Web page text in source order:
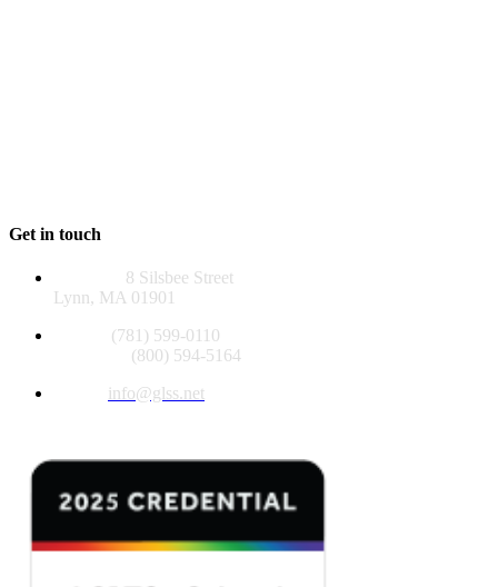
Get in touch
8 Silsbee Street
Lynn, MA 01901
(781) 599-0110
(800) 594-5164
info@glss.net